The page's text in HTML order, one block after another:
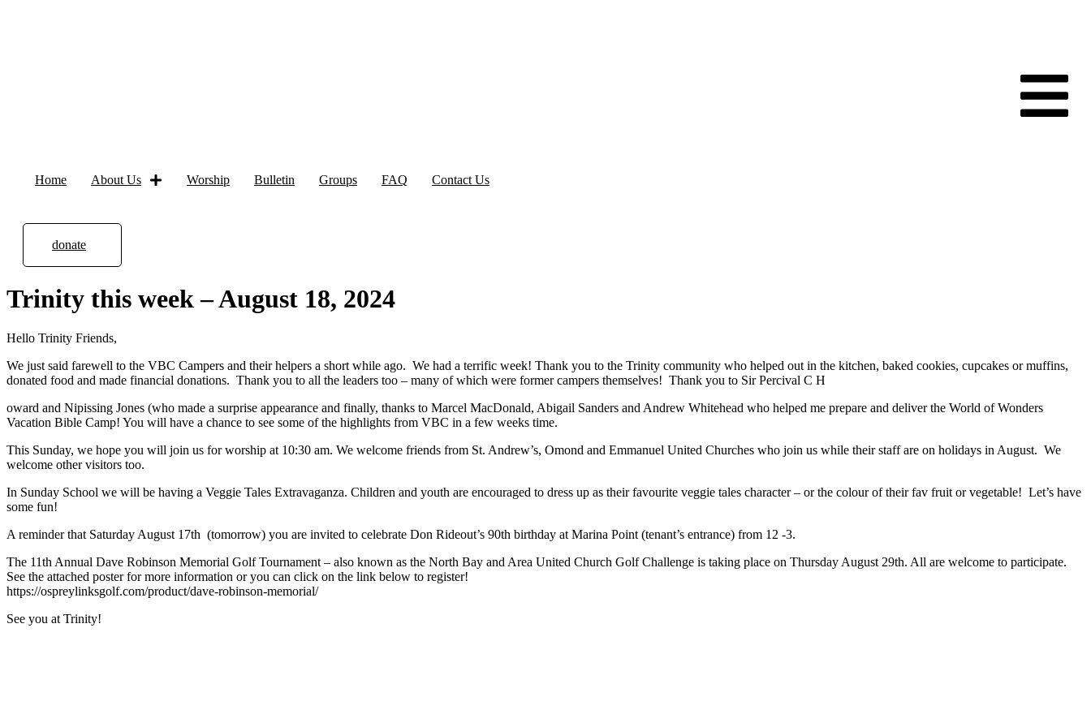
Home About Us Worship Bulletin Groups FAQ Contact Us
donate
Trinity this week – August 18, 2024
Hello Trinity Friends,
We just said farewell to the VBC Campers and their helpers a short while ago. We had a terrific week! Thank you to the Trinity community who helped out in the kitchen, baked cookies, cupcakes or muffins,
donated food and made financial donations. Thank you to all the leaders too – many of which were former campers themselves! Thank you to Sir Percival C H
oward and Nipissing Jones (who made a surprise appearance and finally, thanks to Marcel MacDonald, Abigail Sanders and Andrew Whitehead who helped me prepare and deliver the World of Wonders
Vacation Bible Camp! You will have a chance to see some of the highlights from VBC in a few weeks time.
This Sunday, we hope you will join us for worship at 10:30 am. We welcome friends from St. Andrew’s, Omond and Emmanuel United Churches who join us while their staff are on holidays in August. We
welcome other visitors too.
In Sunday School we will be having a Veggie Tales Extravaganza. Children and youth are encouraged to dress up as their favourite veggie tales character – or the colour of their fav fruit or vegetable! Let’s have
some fun!
A reminder that Saturday August 17th (tomorrow) you are invited to celebrate Don Rideout’s 90th birthday at Marina Point (tenant’s entrance) from 12 -3.
The 11th Annual Dave Robinson Memorial Golf Tournament – also known as the North Bay and Area United Church Golf Challenge is taking place on Thursday August 29th. All are welcome to participate.
See the attached poster for more information or you can click on the link below to register!
https://ospreylinksgolf.com/product/dave-robinson-memorial/
​See you at Trinity!